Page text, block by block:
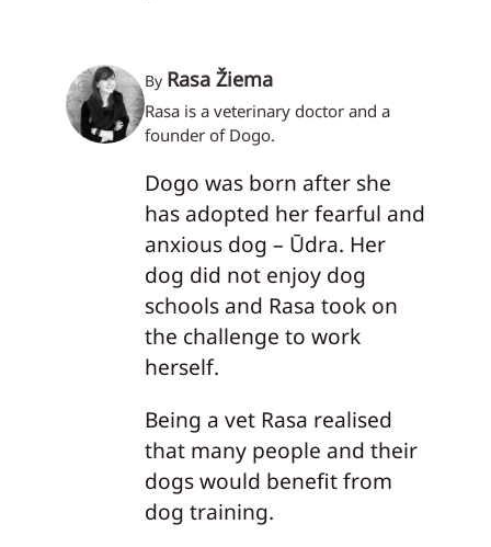
By Rasa Žiema
Rasa is a veterinary doctor and a
founder of Dogo.
Dogo was born after she
has adopted her fearful and
anxious dog – Ūdra. Her
dog did not enjoy dog
schools and Rasa took on
the challenge to work
herself.
Being a vet Rasa realised
that many people and their
dogs would benefit from
dog training.